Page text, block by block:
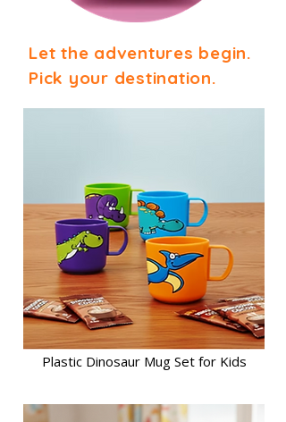
Let the adventures begin.
Pick your destination.
Plastic Dinosaur Mug Set for Kids